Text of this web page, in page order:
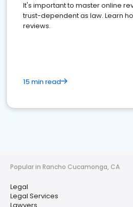
It's important to master online
trust-dependent as law. Learn
reviews.
15 min read
Popular in Rancho Cucamonga, CA
Legal
Legal Services